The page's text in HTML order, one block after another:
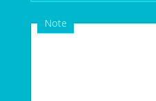
Note